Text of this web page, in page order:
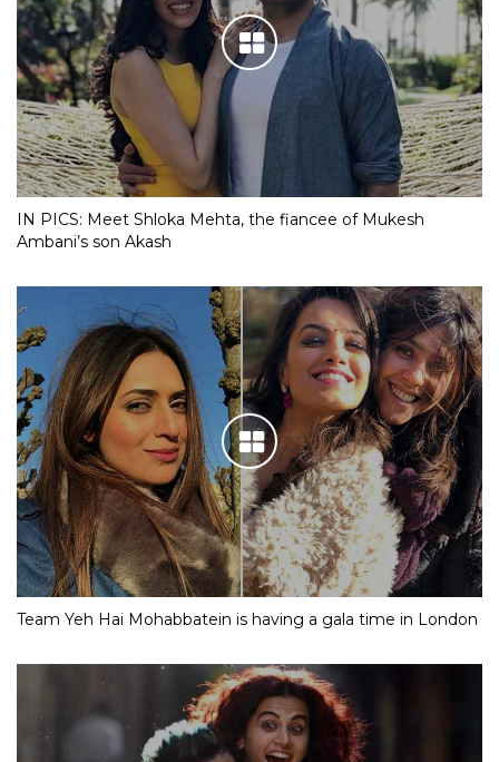
IN PICS: Meet Shloka Mehta, the fiancee of Mukesh
Ambani’s son Akash
Team Yeh Hai Mohabbatein is having a gala time in London